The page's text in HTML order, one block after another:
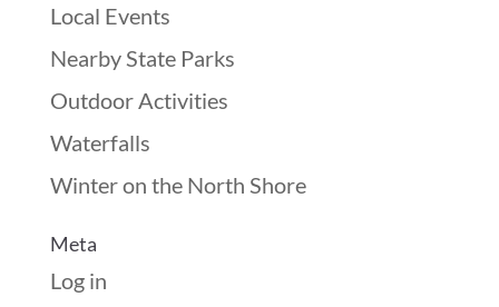
Local Events
Nearby State Parks
Outdoor Activities
Waterfalls
Winter on the North Shore
Meta
Log in